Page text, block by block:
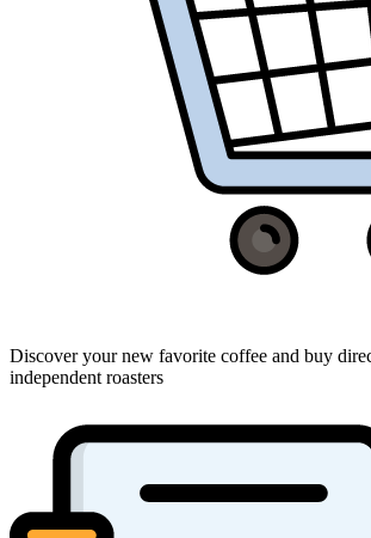
Discover your new favorite coffee and buy
independent roasters